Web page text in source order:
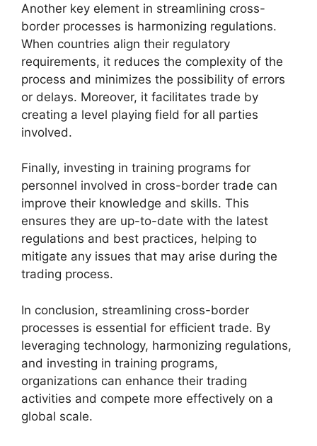
Another key element in streamlining cross-
border processes is harmonizing regulations.
When countries align their regulatory
requirements, it reduces the complexity of the
process and minimizes the possibility of errors
or delays. Moreover, it facilitates trade by
creating a level playing field for all parties
involved.
Finally, investing in training programs for
personnel involved in cross-border trade can
improve their knowledge and skills. This
ensures they are up-to-date with the latest
regulations and best practices, helping to
mitigate any issues that may arise during the
trading process.
In conclusion, streamlining cross-border
processes is essential for efficient trade. By
leveraging technology, harmonizing regulations,
and investing in training programs,
organizations can enhance their trading
activities and compete more effectively on a
global scale.